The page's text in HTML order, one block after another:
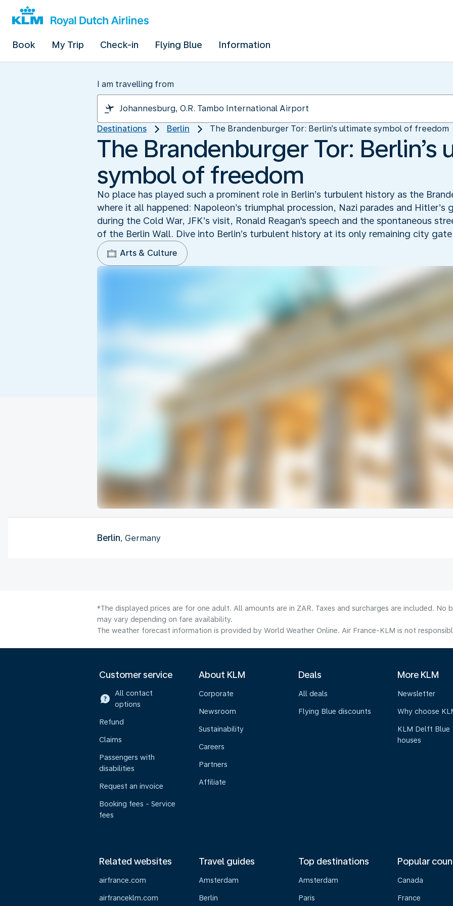
Book My Trip Check-in Flying Blue Information
I am travelling from
Destinations Berlin The Brandenburger Tor: Berlin’s ultimate symbol of freedom
The Brandenburger Tor: Berlin’s
symbol of freedom
No place has played such a prominent role in Berlin’s turbulent history as the
where it all happened: Napoleon’s triumphal procession, Nazi parades and Hitler’s
during the Cold War, JFK’s visit, Ronald Reagan's speech and the spontaneous
of the Berlin Wall. Dive into Berlin’s turbulent history at its only remaining city
Arts & Culture
Berlin, Germany
*The displayed prices are for one adult. All amounts are in ZAR. Taxes and surcharges are included. No
may vary depending on fare availability.
The weather forecast information is provided by World Weather Online. Air France-KLM is not
Customer service
All contact
options
Refund
Claims
Passengers with
disabilities
Request an invoice
Booking fees - Service
fees
About KLM
Corporate
Newsroom
Sustainability
Careers
Partners
Affiliate
Deals
All deals
Flying Blue discounts
More KLM
Newsletter
Why choose
KLM Delft Blue
houses
Related websites
airfrance.com
airfranceklm.com
Travel guides
Amsterdam
Berlin
Top destinations
Amsterdam
Paris
Popular
Canada
France